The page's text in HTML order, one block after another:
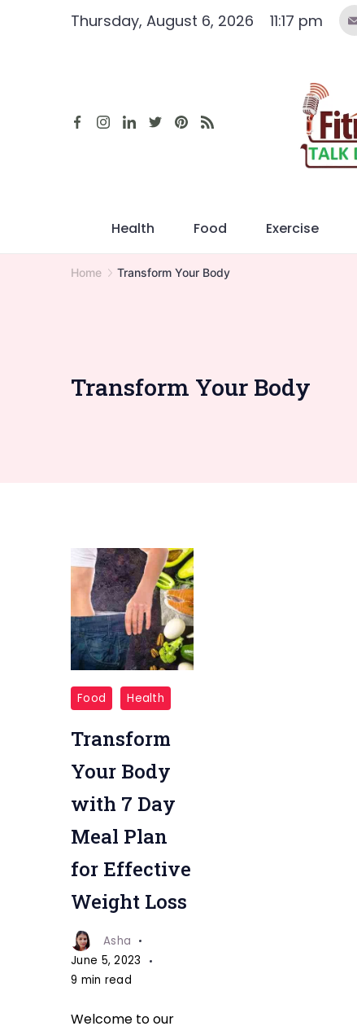
Thursday, August 6, 2026 11:17 pm
Health Food Exercise
Home Transform Your Body
Transform Your Body
7-
Day
Meal
Plan
Effective
Weight
Loss
Food Health
Transform
Your Body
with 7 Day
Meal Plan
for Effective
Weight Loss
Asha
June 5, 2023
9 min read
Welcome to our